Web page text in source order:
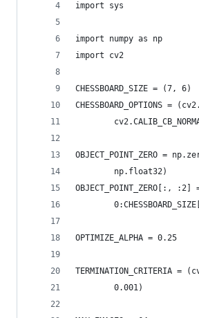
import sys
import numpy as np
import cv2
CHESSBOARD_SIZE = (7, 6)
CHESSBOARD_OPTIONS =
OBJECT_POINT_ZERO =
        np.float32)
OBJECT_POINT_ZERO[:, :2]
OPTIMIZE_ALPHA = 0.25
TERMINATION_CRITERIA =
        0.001)